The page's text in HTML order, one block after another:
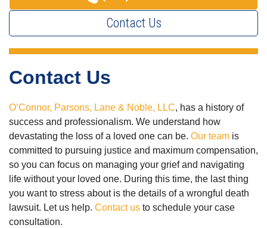
Contact Us
Contact Us
O’Connor, Parsons, Lane & Noble, LLC, has a history of
success and professionalism. We understand how
devastating the loss of a loved one can be. Our team is
committed to pursuing justice and maximum compensation,
so you can focus on managing your grief and navigating
life without your loved one. During this time, the last thing
you want to stress about is the details of a wrongful death
lawsuit. Let us help. Contact us to schedule your case
consultation.